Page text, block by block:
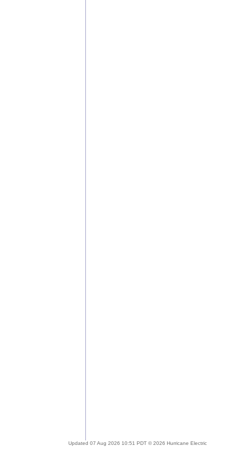
Updated 07 Aug 2026 10:51 PDT © 2026 Hurricane Electric